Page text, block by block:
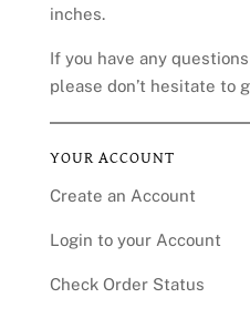
inches.
If you have any
please don’t hesitate to
YOUR ACCOUNT
Create an Account
Login to your Account
Check Order Status